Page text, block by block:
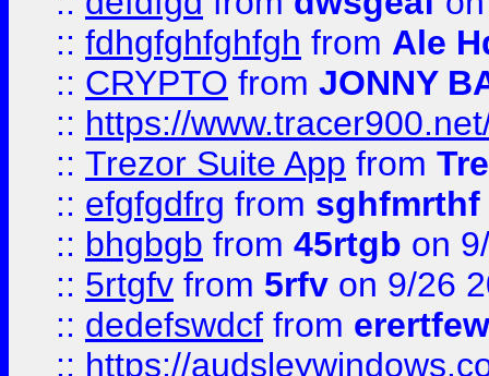
:: fdhgfghfghfgh from Ale
:: CRYPTO from JONNY
:: https://
:: Trezor Suite App from
:: efgfgdfrg from sghfmrthf
:: bhgbgb from 45rtgb on
:: 5rtgfv from 5rfv on 9/26
:: dedefswdcf from
:: https://